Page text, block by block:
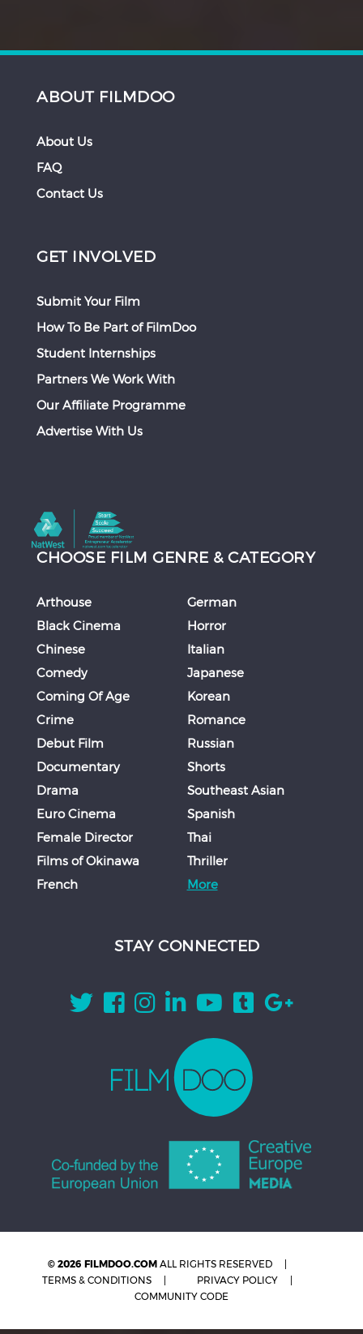
ABOUT FILMDOO
About Us
FAQ
Contact Us
GET INVOLVED
Submit Your Film
How To Be Part of FilmDoo
Student Internships
Partners We Work With
Our Affiliate Programme
Advertise With Us
CHOOSE FILM GENRE & CATEGORY
Arthouse
Black Cinema
Chinese
Comedy
Coming Of Age
Crime
Debut Film
Documentary
Drama
Euro Cinema
Female Director
Films of Okinawa
French
German
Horror
Italian
Japanese
Korean
Romance
Russian
Shorts
Southeast Asian
Spanish
Thai
Thriller
More
STAY CONNECTED
© 2026 FILMDOO.COM ALL RIGHTS RESERVED
TERMS & CONDITIONS
PRIVACY POLICY
COMMUNITY CODE